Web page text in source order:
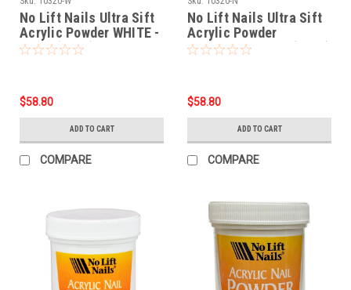
No Lift Nails Ultra Sift
Acrylic Powder WHITE -
12 oz (340g)
$58.80
ADD TO CART
COMPARE
No Lift Nails Ultra Sift
Acrylic Powder
NATURAL - 12 oz (340g)
$58.80
ADD TO CART
COMPARE